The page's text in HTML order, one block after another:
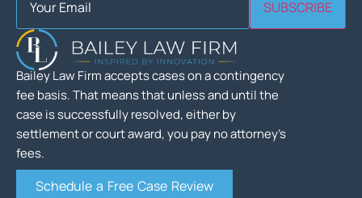
SUBSCRIBE
Bailey Law Firm accepts cases on a contingency
fee basis. That means that unless and until the
case is successfully resolved, either by
settlement or court award, you pay no attorney’s
fees.
Schedule a Free Case Review